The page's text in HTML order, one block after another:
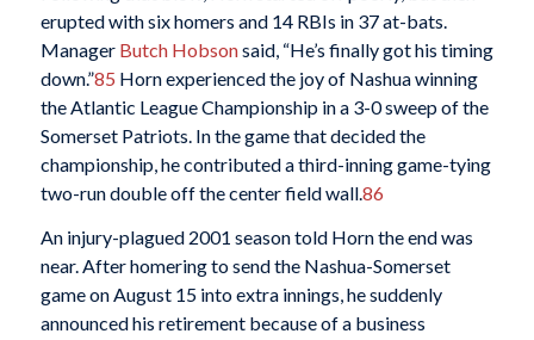
erupted with six homers and 14 RBIs in 37 at-bats.
Manager Butch Hobsonsaid, “He’s finally got his timing
down.”85 Horn experienced the joy of Nashua winning
the Atlantic League Championship in a 3-0 sweep of the
Somerset Patriots. In the game that decided the
championship, he contributed a third-inning game-tying
two-run double off the center field wall.86
An injury-plagued 2001 season told Horn the end was
near. After homering to send the Nashua-Somerset
game on August 15 into extra innings, he suddenly
announced his retirement because of a business